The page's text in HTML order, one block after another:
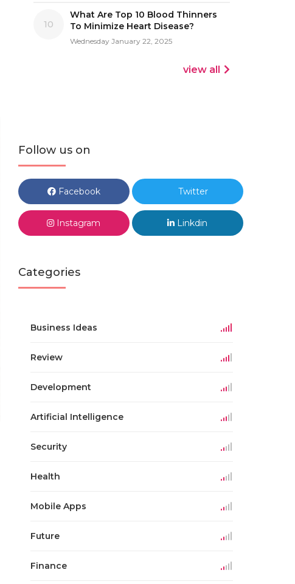
10
What Are Top 10 Blood Thinners
To Minimize Heart Disease?
Wednesday January 22, 2025
view all
Follow us on
Facebook Twitter
Instagram Linkdin
Categories
Business Ideas
Review
Development
Artificial Intelligence
Security
Health
Mobile Apps
Future
Finance